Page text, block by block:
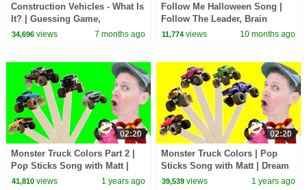
Construction Vehicles - What Is
It? | Guessing Game,
Vocabulary Builder | Dream
34,696views 7 months ago
Follow Me Halloween Song |
Follow The Leader, Brain
Breaks | Dream English Kids
11,774 views 10 months ago
02:20
Monster Truck Colors Part 2 |
Pop Sticks Song with Matt |
Dream English Kids
41,810views 1 years ago
02:20
Monster Truck Colors | Pop
Sticks Song with Matt | Dream
English Kids
39,539 views 1 years ago